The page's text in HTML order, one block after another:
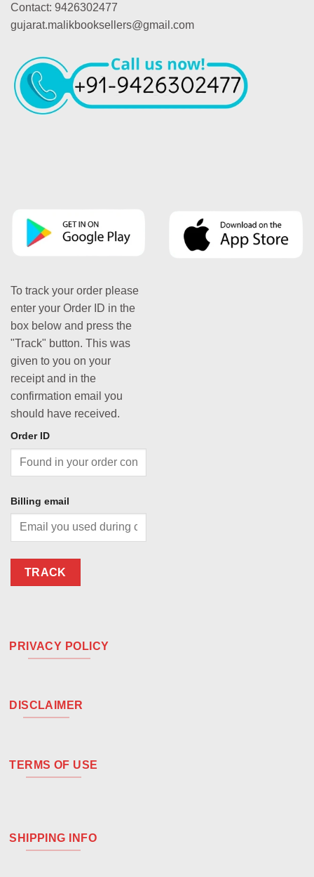
Contact: 9426302477
gujarat.malikbooksellers@gmail.com
To track your order please
enter your Order ID in the
box below and press the
"Track" button. This was
given to you on your
receipt and in the
confirmation email you
should have received.
Order ID
Billing email
TRACK
PRIVACY POLICY
DISCLAIMER
TERMS OF USE
SHIPPING INFO